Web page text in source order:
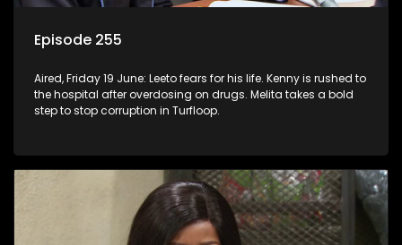
Episode 255
Aired, Friday 19 June: Leeto fears for his life. Kenny is rushed to
the hospital after overdosing on drugs. Melita takes a bold
step to stop corruption in Turfloop.